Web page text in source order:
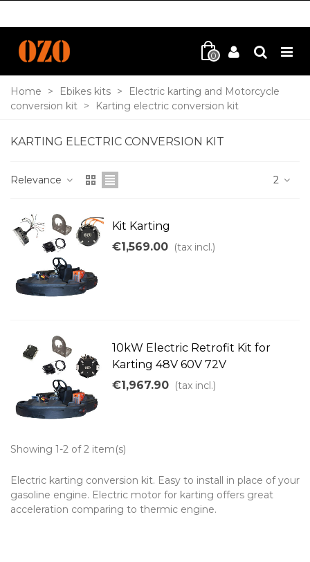
0
Home > Ebikes kits >
Electric karting and Motorcycle
conversion kit > Karting electric conversion kit
KARTING ELECTRIC CONVERSION KIT
Relevance 2
Kit Karting
€1,569.00 (tax incl.)
10kW Electric Retrofit Kit for
Karting 48V 60V 72V
€1,967.90 (tax incl.)
Showing 1-2 of 2 item(s)
Electric karting conversion kit. Easy to install in place of your
gasoline engine. Electric motor for karting offers great
acceleration comparing to thermic engine.